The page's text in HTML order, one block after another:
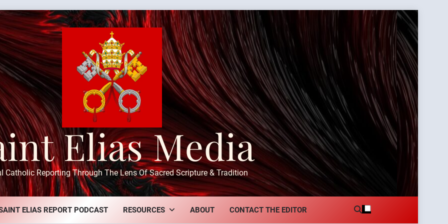
Elias Media
Catholic Reporting Through The Lens Of Sacred Scripture & Tradition
ELIAS REPORT PODCAST RESOURCES ABOUT CONTACT THE EDITOR